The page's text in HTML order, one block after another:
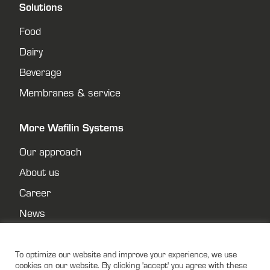
Solutions
Food
Dairy
Beverage
Membranes & service
More Wafilin Systems
Our approach
About us
Career
News
Privacy policy
To optimize our website and improve your experience, we use
cookies on our website. By clicking 'accept' you agree with these